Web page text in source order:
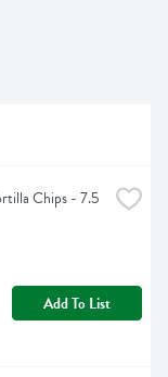
Chips - 7.5
Add To List